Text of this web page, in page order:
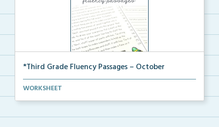
*Third Grade Fluency Passages – October
Third Grade set of fluency passages and
WORKSHEET